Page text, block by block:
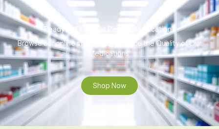
Ready to Find That Perfect Medication?
Browse our online store to experience the Quality of Our
Medications.
Shop Now